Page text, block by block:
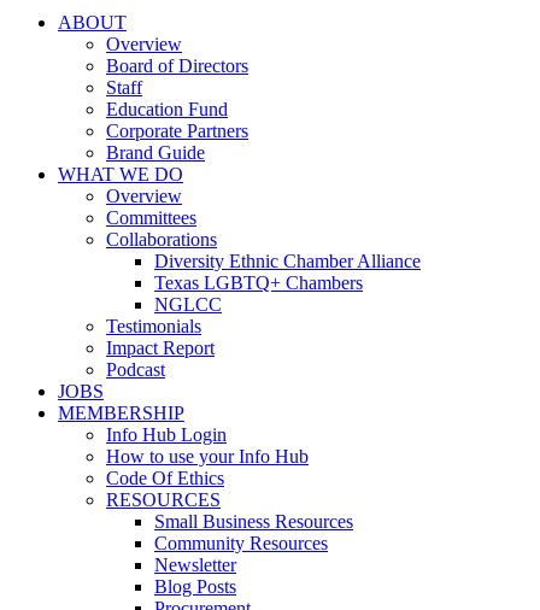
ABOUT
Overview
Board of Directors
Staff
Education Fund
Corporate Partners
Brand Guide
WHAT WE DO
Overview
Committees
Collaborations
Diversity Ethnic Chamber Alliance
Texas LGBTQ+ Chambers
NGLCC
Testimonials
Impact Report
Podcast
JOBS
MEMBERSHIP
Info Hub Login
How to use your Info Hub
Code Of Ethics
RESOURCES
Small Business Resources
Community Resources
Newsletter
Blog Posts